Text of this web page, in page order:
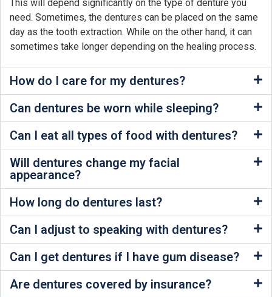
This will depend significantly on the type of denture you
need. Sometimes, the dentures can be placed on the same
day as the tooth extraction. While on the other hand, it can
sometimes take longer depending on the healing process.
How do I care for my dentures?
Can dentures be worn while sleeping?
Can I eat all types of food with dentures?
Will dentures change my facial
appearance?
How long do dentures last?
Can I adjust to speaking with dentures?
Can I get dentures if I have gum disease?
Are dentures covered by insurance?